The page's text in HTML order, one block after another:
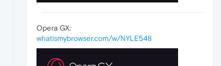
Opera GX:
whatismybrowser.com/w/NYLE548